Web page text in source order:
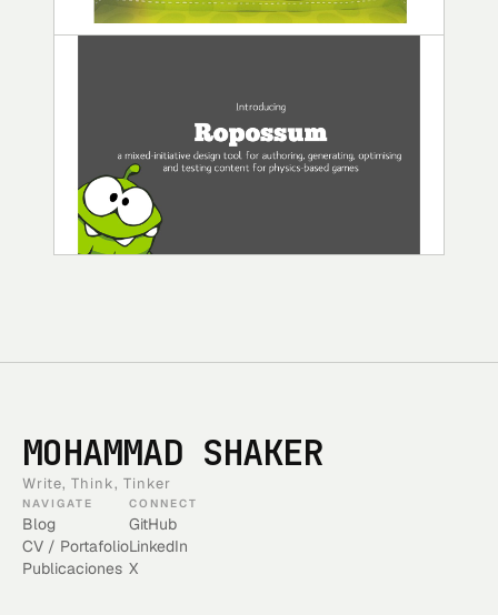
MOHAMMAD SHAKER
Write, Think, Tinker
NAVIGATE
Blog
CV / Portafolio
Publicaciones
CONNECT
GitHub
LinkedIn
X